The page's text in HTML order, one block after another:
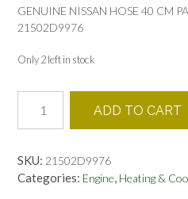
GENUINE NISSAN HOSE 40 CM
21502D9976
Only 2 left in stock
NISSAN
HOSE
CM
PART
ADD TO CART
SKU: 21502D9976
Categories: Engine, Heating &